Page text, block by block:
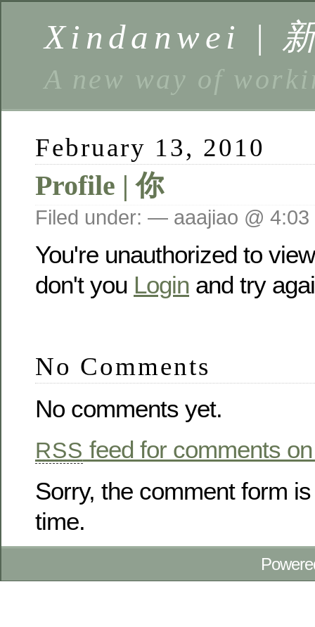
Xindanwei |
A new way of
February 13, 2010
Profile | 你
Filed under: — aaajiao @ 4:03
You're unauthorized to
don't you Login and try
No Comments
No comments yet.
RSS feed for comments
Sorry, the comment form
time.